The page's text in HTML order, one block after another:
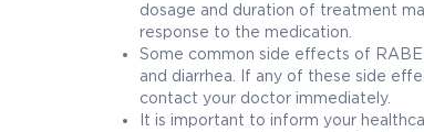
dosage and duration of treatment
response to the medication.
Some common side effects of
and diarrhea. If any of these side
contact your doctor immediately.
It is important to inform your